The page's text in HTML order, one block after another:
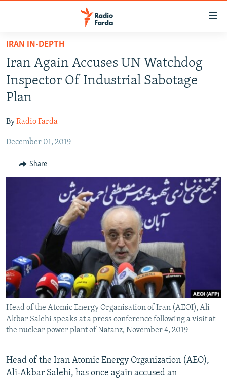
Skip
main
content
Skip
to
main
Navigation
Skip
Search
IRAN IN-DEPTH
OP-EDS
INFOGRAPHIC
All RFE/RL sites
IRAN IN-DEPTH
Iran Again Accuses UN Watchdog
Inspector Of Industrial Sabotage
Plan
ByRadio Farda
December 01, 2019
Share
Head of the Atomic Energy Organisation of Iran (AEOI), Ali
Akbar Salehi speaks at a press conference following a visit at
the nuclear power plant of Natanz, November 4, 2019
Head of the Iran Atomic Energy Organization (AEO),
Ali-Akbar Salehi, has once again accused an